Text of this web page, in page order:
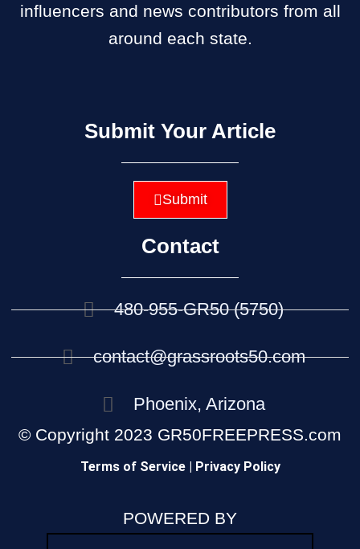
influencers and news contributors from all
around each state.
Submit Your Article
Submit
Contact
480-955-GR50 (5750)
contact@grassroots50.com
Phoenix, Arizona
© Copyright 2023 GR50FREEPRESS.com
Terms of Service | Privacy Policy
POWERED BY